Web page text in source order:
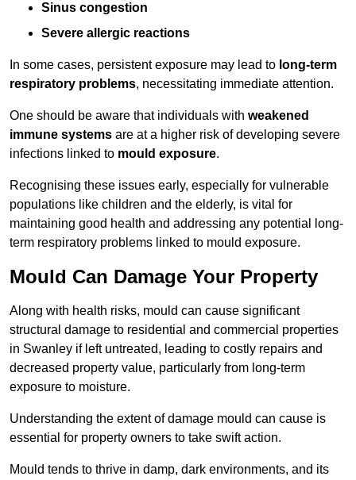
Sinus congestion
Severe allergic reactions
In some cases, persistent exposure may lead to long-term
respiratory problems, necessitating immediate attention.
One should be aware that individuals with weakened
immune systems are at a higher risk of developing severe
infections linked to mould exposure.
Recognising these issues early, especially for vulnerable
populations like children and the elderly, is vital for
maintaining good health and addressing any potential long-
term respiratory problems linked to mould exposure.
Mould Can Damage Your Property
Along with health risks, mould can cause significant
structural damage to residential and commercial properties
in Swanley if left untreated, leading to costly repairs and
decreased property value, particularly from long-term
exposure to moisture.
Understanding the extent of damage mould can cause is
essential for property owners to take swift action.
Mould tends to thrive in damp, dark environments, and its